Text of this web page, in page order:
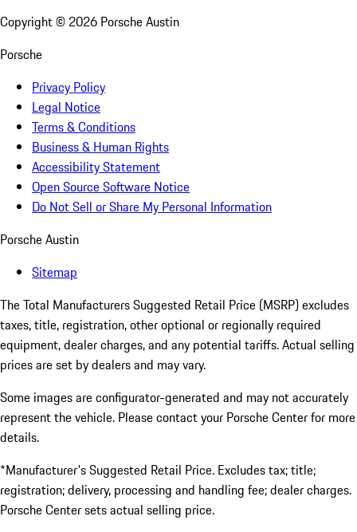
Copyright © 2026 Porsche Austin
Porsche
Privacy Policy
Legal Notice
Terms & Conditions
Business & Human Rights
Accessibility Statement
Open Source Software Notice
Do Not Sell or Share My Personal Information
Porsche Austin
Sitemap
The Total Manufacturers Suggested Retail Price (MSRP) excludes
taxes, title, registration, other optional or regionally required
equipment, dealer charges, and any potential tariffs. Actual selling
prices are set by dealers and may vary.
Some images are configurator-generated and may not accurately
represent the vehicle. Please contact your Porsche Center for more
details.
*Manufacturer's Suggested Retail Price. Excludes tax; title;
registration; delivery, processing and handling fee; dealer charges.
Porsche Center sets actual selling price.